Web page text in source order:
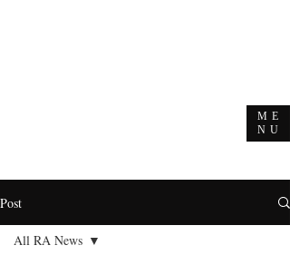
ME
NU
Post
All RA News